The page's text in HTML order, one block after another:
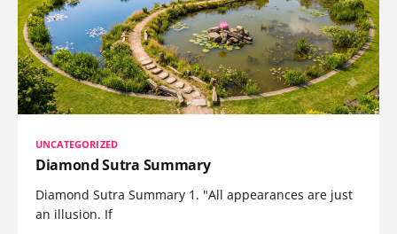
UNCATEGORIZED
Diamond Sutra Summary
Diamond Sutra Summary 1. "All appearances are just
an illusion. If